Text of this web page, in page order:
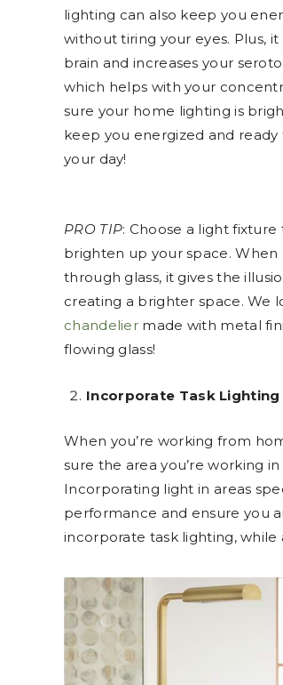
lighting can also keep you
without tiring your eyes. Plus,
brain and increases your
which helps with your
sure your home lighting is
keep you energized and
your day!
PRO TIP: Choose a light fixture
brighten up your space.
through glass, it gives the
creating a brighter space. We
chandelier made with metal
flowing glass!
Incorporate Task Lighting
When you’re working from
sure the area you’re working
Incorporating light in areas
performance and ensure you
incorporate task lighting, while